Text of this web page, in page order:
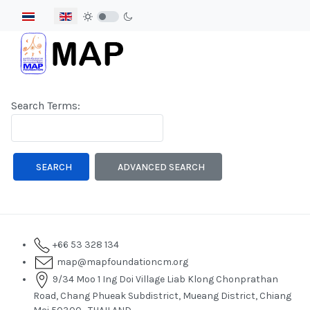
Select your language
Search Form
Search Terms:
SEARCH ADVANCED SEARCH
+66 53 328 134
map@mapfoundationcm.org
9/34 Moo 1 Ing Doi Village Liab Klong Chonprathan
Road, Chang Phueak Subdistrict, Mueang District, Chiang